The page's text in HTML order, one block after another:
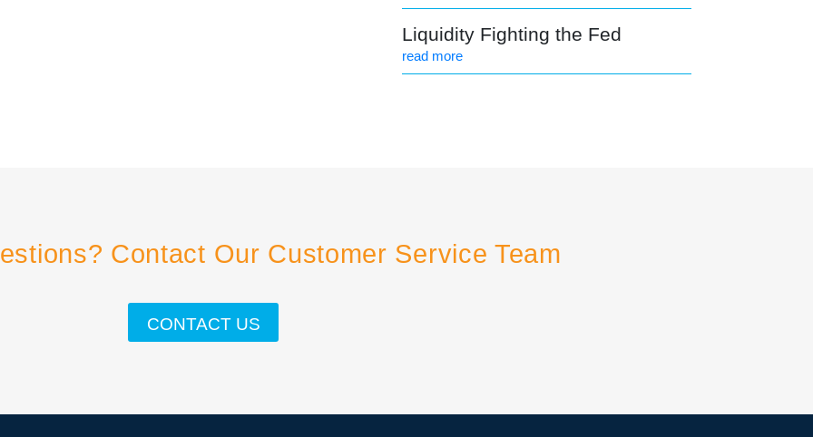
Liquidity Fighting the Fed
read more
Contact Our Customer Service Team
CONTACT US